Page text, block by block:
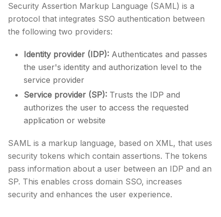
Security Assertion Markup Language (SAML) is a
protocol that integrates SSO authentication between
the following two providers:
Identity provider (IDP): Authenticates and passes
the user's identity and authorization level to the
service provider
Service provider (SP): Trusts the IDP and
authorizes the user to access the requested
application or website
SAML is a markup language, based on XML, that uses
security tokens which contain assertions. The tokens
pass information about a user between an IDP and an
SP. This enables cross domain SSO, increases
security and enhances the user experience.